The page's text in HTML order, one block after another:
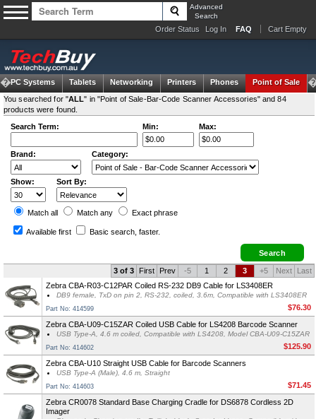
Advanced
Search
Order Status Log In FAQ Cart Empty
PC Systems Tablets Networking Printers Phones Point of Sale
You searched for "ALL" in "Point of Sale-Bar-Code Scanner Accessories" and 84
products were found.
Search Term:
Min: Max:
Brand: Category:
Show: Sort By:
Match all Match any Exact phrase
Available first Basic search , faster.
3 of 3 First Prev -5 1 2 3 +5 Next
Last
Zebra CBA-R03-C12PAR Coiled RS-232 DB9 Cable for LS3408ER
DB9 female, TxD on pin 2, RS-232, coiled, 3.6m, Compatible with LS3408ER
Part No: 414599
$76.30
Zebra CBA-U09-C15ZAR Coiled USB Cable for LS4208 Barcode Scanner
USB Type-A, 4.6 m coiled, Compatible with LS4208, Model CBA-U09-C15ZAR
Part No: 414602
$125.90
Zebra CBA-U10 Straight USB Cable for Barcode Scanners
USB Type-A (Male), 4.6 m, Straight
Part No: 414603
$71.45
Zebra CR0078 Standard Base Charging Cradle for DS6878 Cordless 2D
Imager